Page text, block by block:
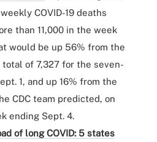
COVID-19 deaths
than 11,000 in the week
would be up 56% from the
total of 7,327 for the seven-
1, and up 16% from the
CDC team predicted, on
ending Sept. 4.
of long COVID: 5 states